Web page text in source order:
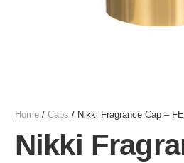
Home / Caps / Nikki Fragrance Cap –
Nikki